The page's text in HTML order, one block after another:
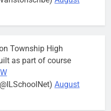
Township High
as part of course
August